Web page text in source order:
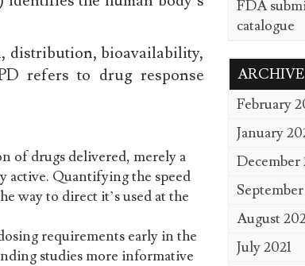
distribution, bioavailability,
refers to drug response
of drugs delivered, merely a
active. Quantifying the speed
way to direct it’s used at the
requirements early in the
studies more informative
FDA
catalogue
February
January
December
September
August
July 2021